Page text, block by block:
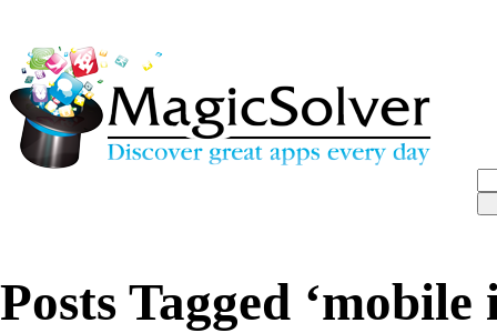
Posts Tagged ‘mobile